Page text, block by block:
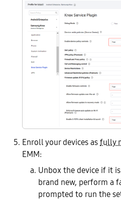
Enroll your devices asfully
EMM:
Unbox the device if it
brand new, perform a
prompted to run the